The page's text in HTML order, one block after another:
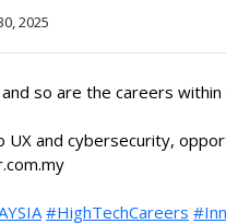
2025
so are the careers within
UX and cybersecurity,
#HighTechCareers